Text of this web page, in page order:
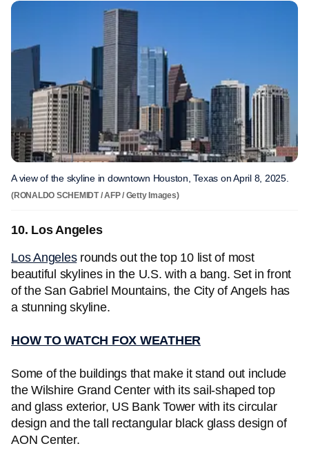
A view of the skyline in downtown Houston, Texas on April 8, 2025.
(RONALDO SCHEMIDT / AFP / Getty Images)
10. Los Angeles
Los Angelesrounds out the top 10 list of most
beautiful skylines in the U.S. with a bang. Set in front
of the San Gabriel Mountains, the City of Angels has
a stunning skyline.
HOW TO WATCH FOX WEATHER
Some of the buildings that make it stand out include
the Wilshire Grand Center with its sail-shaped top
and glass exterior, US Bank Tower with its circular
design and the tall rectangular black glass design of
AON Center.